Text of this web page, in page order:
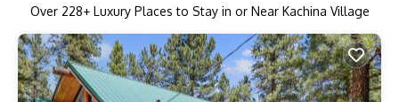
Over 228+ Luxury Places to Stay in or Near Kachina Village